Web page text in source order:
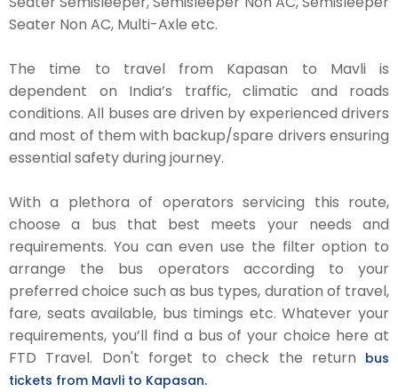
Seater Non AC, Multi-Axle etc.
The time to travel from Kapasan to Mavli is
dependent on India’s traffic, climatic and roads
conditions. All buses are driven by experienced drivers
and most of them with backup/spare drivers ensuring
essential safety during journey.
With a plethora of operators servicing this route,
choose a bus that best meets your needs and
requirements. You can even use the filter option to
arrange the bus operators according to your
preferred choice such as bus types, duration of travel,
fare, seats available, bus timings etc. Whatever your
requirements, you’ll find a bus of your choice here at
FTD Travel. Don't forget to check the return bus
tickets from Mavli to Kapasan.